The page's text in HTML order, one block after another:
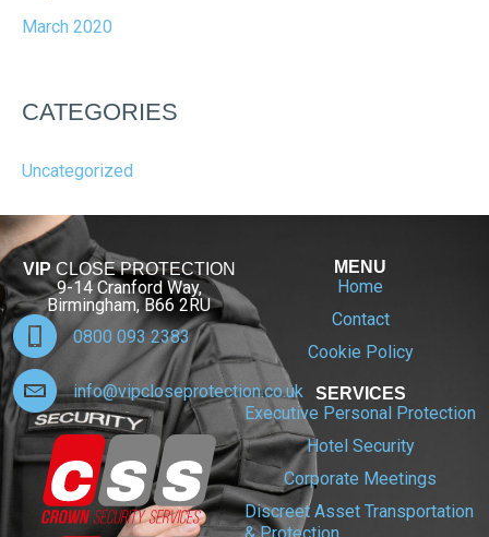
March 2020
CATEGORIES
Uncategorized
VIP CLOSE PROTECTION
9-14 Cranford Way,
Birmingham, B66 2RU
0800 093 2383
info@vipcloseprotection.co.uk
MENU
Home
Contact
Cookie Policy
SERVICES
Executive Personal Protection
Hotel Security
Corporate Meetings
Discreet Asset Transportation